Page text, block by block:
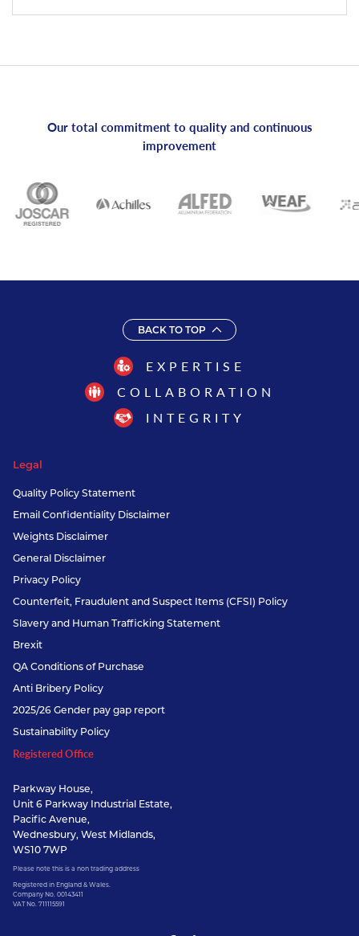
Our total commitment to quality and continuous
improvement
BACK TO TOP
EXPERTISE
COLLABORATION
INTEGRITY
Legal
Quality Policy Statement
Email Confidentiality Disclaimer
Weights Disclaimer
General Disclaimer
Privacy Policy
Counterfeit, Fraudulent and Suspect Items (CFSI) Policy
Slavery and Human Trafficking Statement
Brexit
QA Conditions of Purchase
Anti Bribery Policy
2025/26 Gender pay gap report
Sustainability Policy
Registered Office
Parkway House,
Unit 6 Parkway Industrial Estate,
Pacific Avenue,
Wednesbury, West Midlands,
WS10 7WP
Please note this is a non trading address
Registered in England & Wales.
Company No. 00143411
VAT No. 711115591